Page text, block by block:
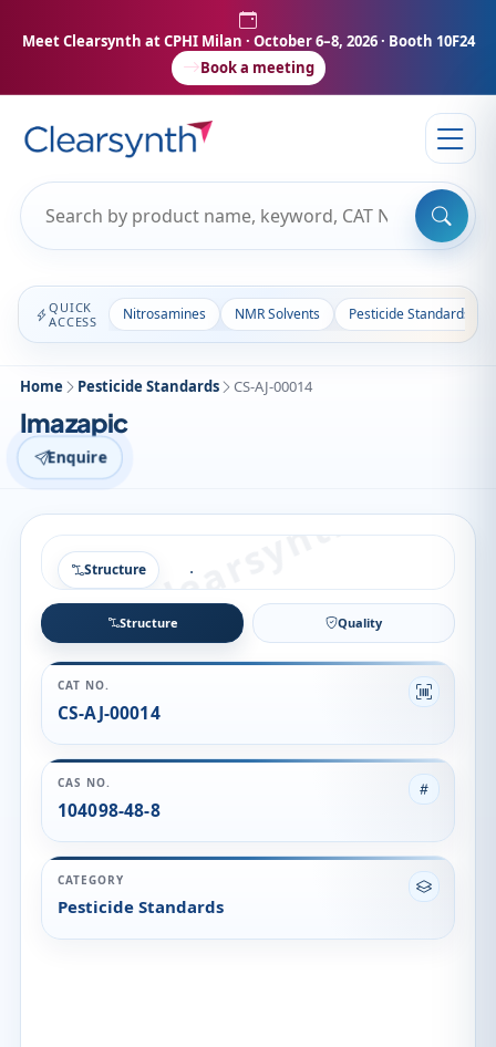
Meet Clearsynth at CPHI Milan · October 6–8, 2026 · Booth 10F24
Book a meeting
QUICK
ACCESS
Nitrosamines NMR Solvents Pesticide Standards
Home Pesticide Standards CS-AJ-00014
Imazapic
Enquire
Structure
Structure Quality
CAT NO.
CS-AJ-00014
CAS NO.
104098-48-8
CATEGORY
Pesticide Standards